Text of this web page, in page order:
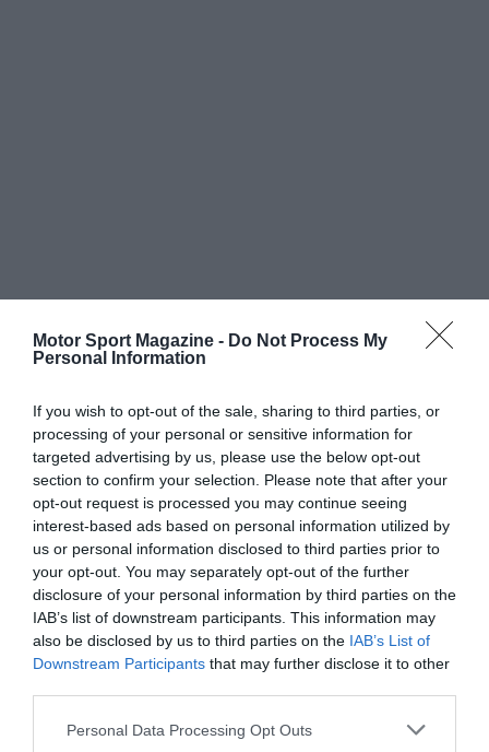
Motor Sport Magazine - Do Not Process My
Personal Information
If you wish to opt-out of the sale, sharing to third parties, or
processing of your personal or sensitive information for
targeted advertising by us, please use the below opt-out
section to confirm your selection. Please note that after your
opt-out request is processed you may continue seeing
interest-based ads based on personal information utilized by
us or personal information disclosed to third parties prior to
your opt-out. You may separately opt-out of the further
disclosure of your personal information by third parties on the
IAB’s list of downstream participants. This information may
also be disclosed by us to third parties on the IAB’s List of
Downstream Participants that may further disclose it to other
Personal Data Processing Opt Outs